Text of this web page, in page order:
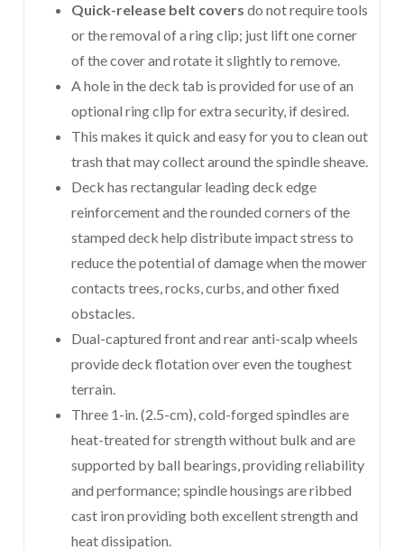
Quick-release belt covers do not require tools
or the removal of a ring clip; just lift one corner
of the cover and rotate it slightly to remove.
A hole in the deck tab is provided for use of an
optional ring clip for extra security, if desired.
This makes it quick and easy for you to clean out
trash that may collect around the spindle sheave.
Deck has rectangular leading deck edge
reinforcement and the rounded corners of the
stamped deck help distribute impact stress to
reduce the potential of damage when the mower
contacts trees, rocks, curbs, and other fixed
obstacles.
Dual-captured front and rear anti-scalp wheels
provide deck flotation over even the toughest
terrain.
Three 1-in. (2.5-cm), cold-forged spindles are
heat-treated for strength without bulk and are
supported by ball bearings, providing reliability
and performance; spindle housings are ribbed
cast iron providing both excellent strength and
heat dissipation.